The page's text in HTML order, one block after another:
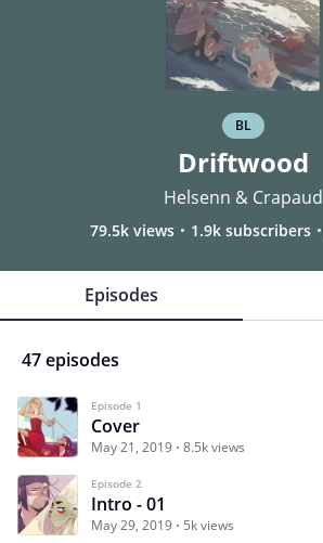
BL
Driftwood
Helsenn & Crapaud
79.5k views 1.9k subscribers
Episodes
47 episodes
Episode 1
Cover
May 21, 2019 8.5k views
Episode 2
Intro - 01
May 29, 2019 5k views